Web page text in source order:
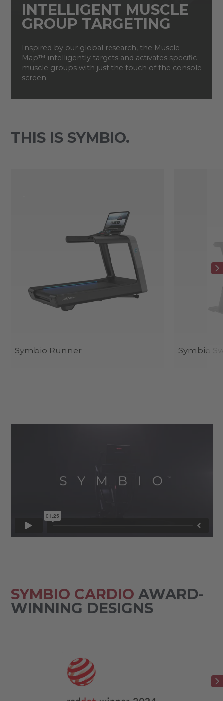
INTELLIGENT MUSCLE
GROUP TARGETING
Inspired by our global research, the Muscle
Map™ intelligently targetsand activatesspecific
muscle groups with just the touch of the console
screen.
THIS IS SYMBIO.
Symbio Runner Symbio
SYMBIO CARDIO AWARD-
WINNING DESIGNS